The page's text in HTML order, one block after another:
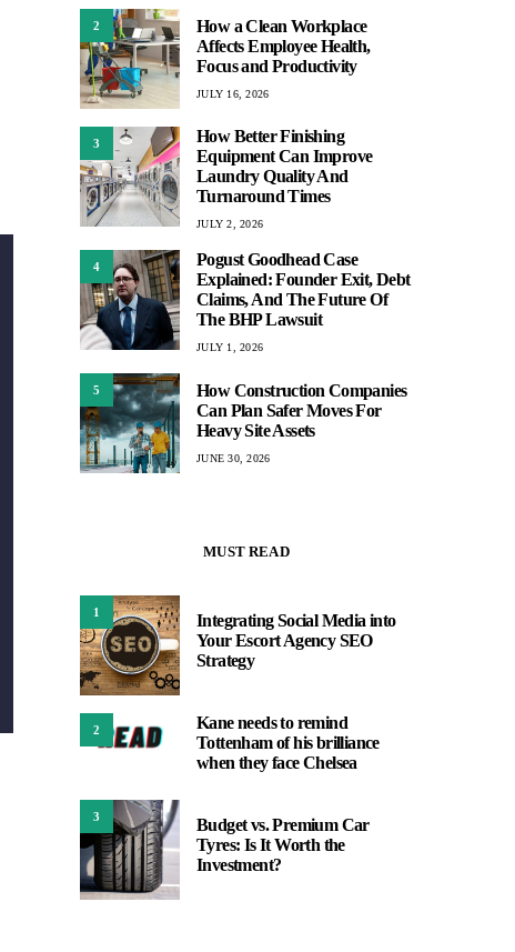
2
How a Clean Workplace
Affects Employee Health,
Focus and Productivity
JULY 16, 2026
3
How Better Finishing
Equipment Can Improve
Laundry Quality And
Turnaround Times
JULY 2, 2026
4
Pogust Goodhead Case
Explained: Founder Exit, Debt
Claims, And The Future Of
The BHP Lawsuit
JULY 1, 2026
5
How Construction Companies
Can Plan Safer Moves For
Heavy Site Assets
JUNE 30, 2026
MUST READ
1
Integrating Social Media into
Your Escort Agency SEO
Strategy
2
Kane needs to remind
Tottenham of his brilliance
when they face Chelsea
3
Budget vs. Premium Car
Tyres: Is It Worth the
Investment?